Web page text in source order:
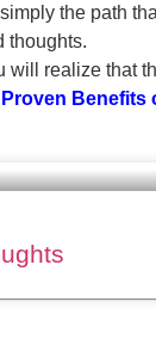
the path
thoughts.
realize that
Proven Benefits